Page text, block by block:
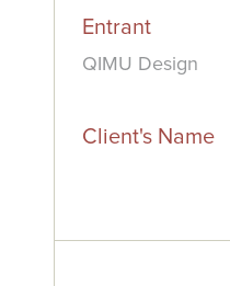
Entrant
QIMU Design
Client's Name